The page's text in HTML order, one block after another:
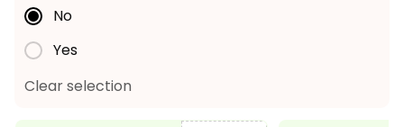
No
Yes
Clear selection